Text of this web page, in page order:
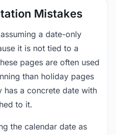
Mistakes
a date-only
it is not tied to a
pages are often used
than holiday pages
has a concrete date with
to it.
the calendar date as